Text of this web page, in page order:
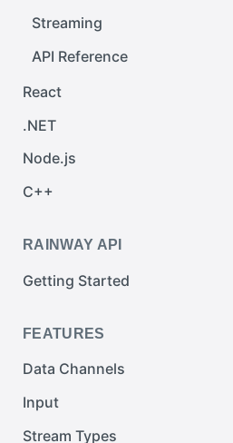
Streaming
API Reference
React
Getting Started
API Reference
.NET
Getting Started
Rainway Network
Streaming
API Reference
Node.js
Getting Started
Exchanging Messages
Streaming
C++
Rainway Network
Exchanging Messages
RAINWAY API
Getting Started
FEATURES
Data Channels
Input
Input Filtering
Stream Types